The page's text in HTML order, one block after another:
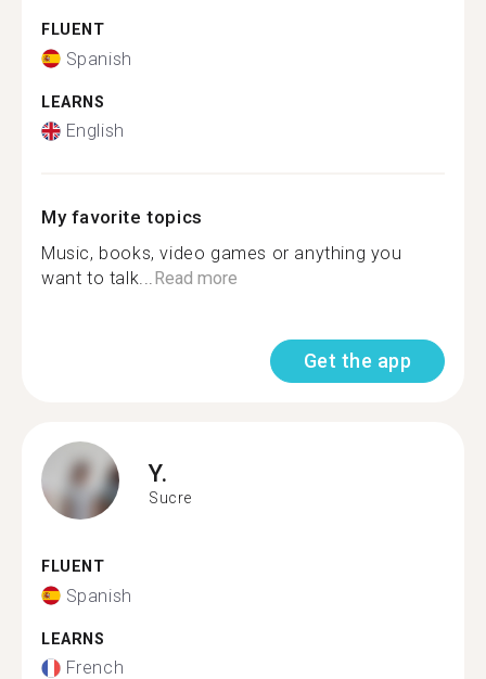
FLUENT
Spanish
LEARNS
English
My favorite topics
Music, books, video games or anything you
want to talk...Read more
Get the app
Y.
Sucre
FLUENT
Spanish
LEARNS
French